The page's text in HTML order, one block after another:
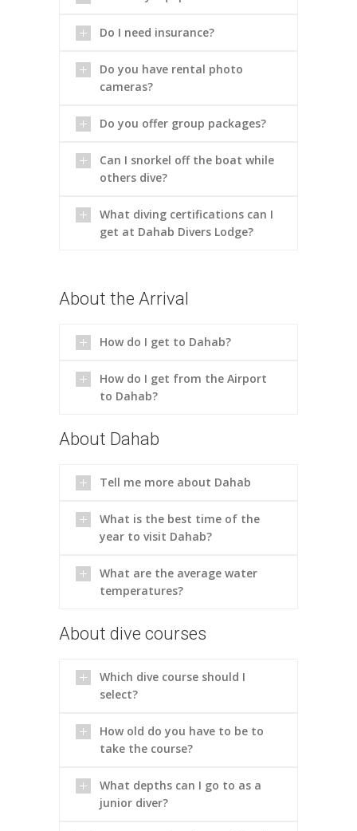
Do I need insurance?
Do you have rental photo
cameras?
Do you offer group packages?
Can I snorkel off the boat while
others dive?
What diving certifications can I
get at Dahab Divers Lodge?
About the Arrival
How do I get to Dahab?
How do I get from the Airport
to Dahab?
About Dahab
Tell me more about Dahab
What is the best time of the
year to visit Dahab?
What are the average water
temperatures?
About dive courses
Which dive course should I
select?
How old do you have to be to
take the course?
What depths can I go to as a
junior diver?